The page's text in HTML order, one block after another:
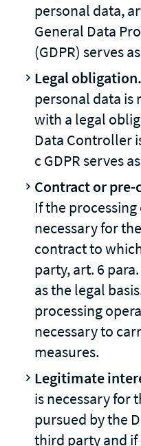
personal data,
General Data
(GDPR) serves
Legal obligation.
personal data is
with a legal
Data Controller
c GDPR serves
Contract or
If the
necessary for
contract to
party, art. 6
as the legal
processing
necessary to
measures.
Legitimate
is necessary for
pursued by the
third party and